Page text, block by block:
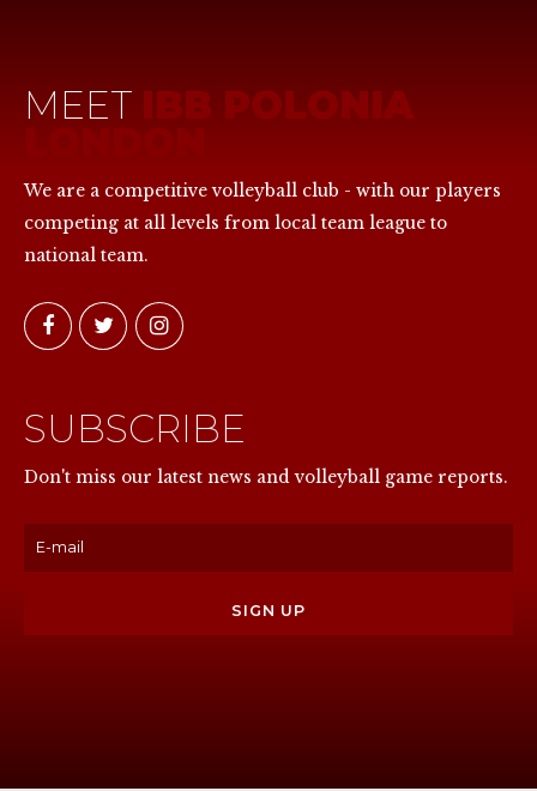
MEET IBB POLONIA
We are a competitive volleyball club - with our players
competing at all levels from local team league to
national team.
SUBSCRIBE
Don't miss our latest news and volleyball game reports.